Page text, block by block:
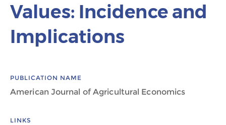
Values: Incidence and
Implications
PUBLICATION NAME
American Journal of Agricultural Economics
LINKS